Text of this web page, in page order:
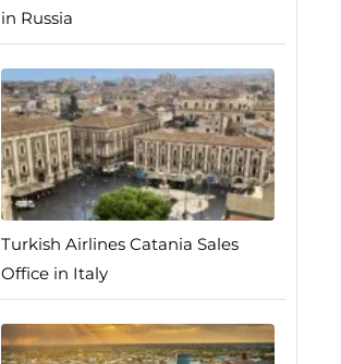
in Russia
Turkish Airlines Catania Sales
Office in Italy